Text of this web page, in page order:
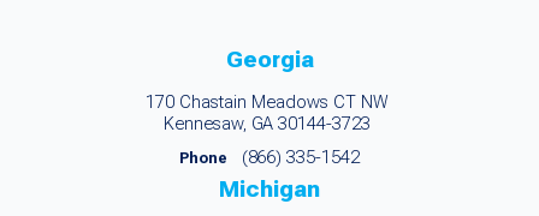
Georgia
170 Chastain Meadows CT NW
Kennesaw, GA 30144-3723
Phone (866) 335-1542
Michigan